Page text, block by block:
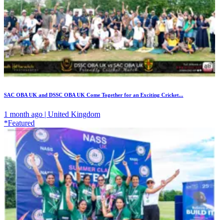
SAC OBA UK and DSSC OBA UK Come Together for an Exciting Cricket...
1 month ago | United Kingdom
*Featured